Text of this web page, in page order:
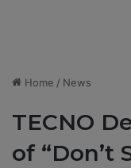
Home / News
TECNO
of “Don’t